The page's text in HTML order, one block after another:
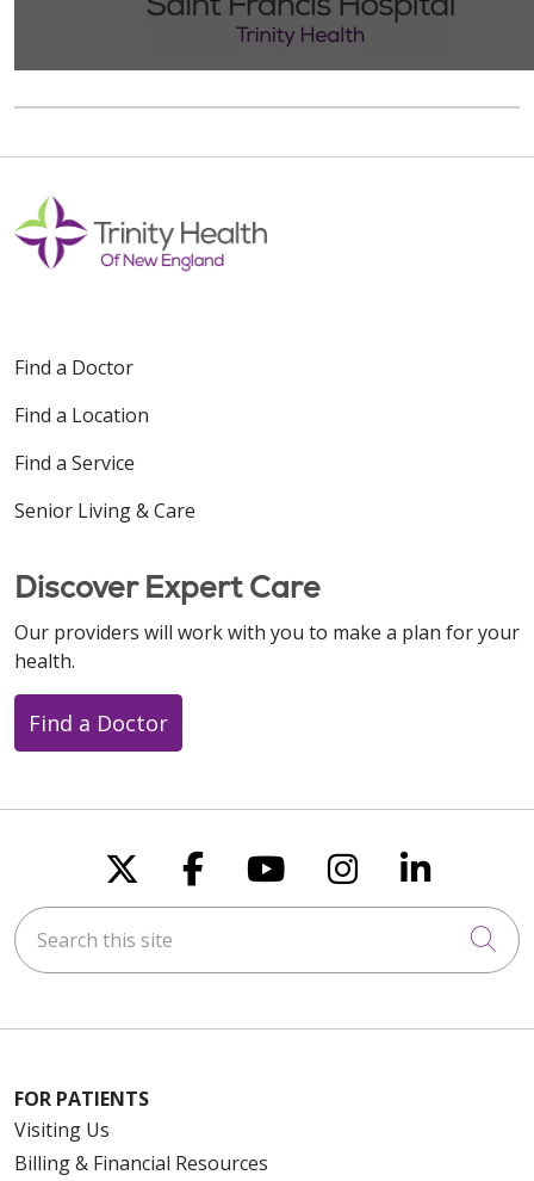
Find a Doctor
Find a Location
Find a Service
Senior Living & Care
Discover Expert Care
Our providers will work with you to make a plan for your
health.
Find a Doctor
Follow us on X
Follow us on
Follow us on
Follow us
Follow
Search this site
FOR PATIENTS
Visiting Us
Billing & Financial Resources